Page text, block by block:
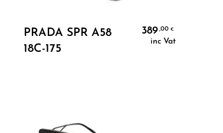
Add To Cart
PRADA SPR A58
18C-175
389,00 €
inc Vat